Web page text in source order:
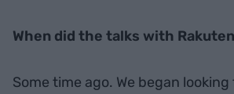
When did the talks with
Some time ago. We began